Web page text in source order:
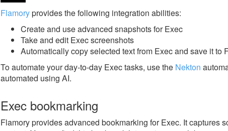
Flamoryprovides the following integration abilities:
Create and use advanced snapshots for Exec
Take and edit Exec screenshots
Automatically copy selected text from Exec and save it to
To automate your day-to-day Exec tasks, use the Nekton
automated using AI.
Exec bookmarking
Flamory provides advanced bookmarking for Exec. It captures